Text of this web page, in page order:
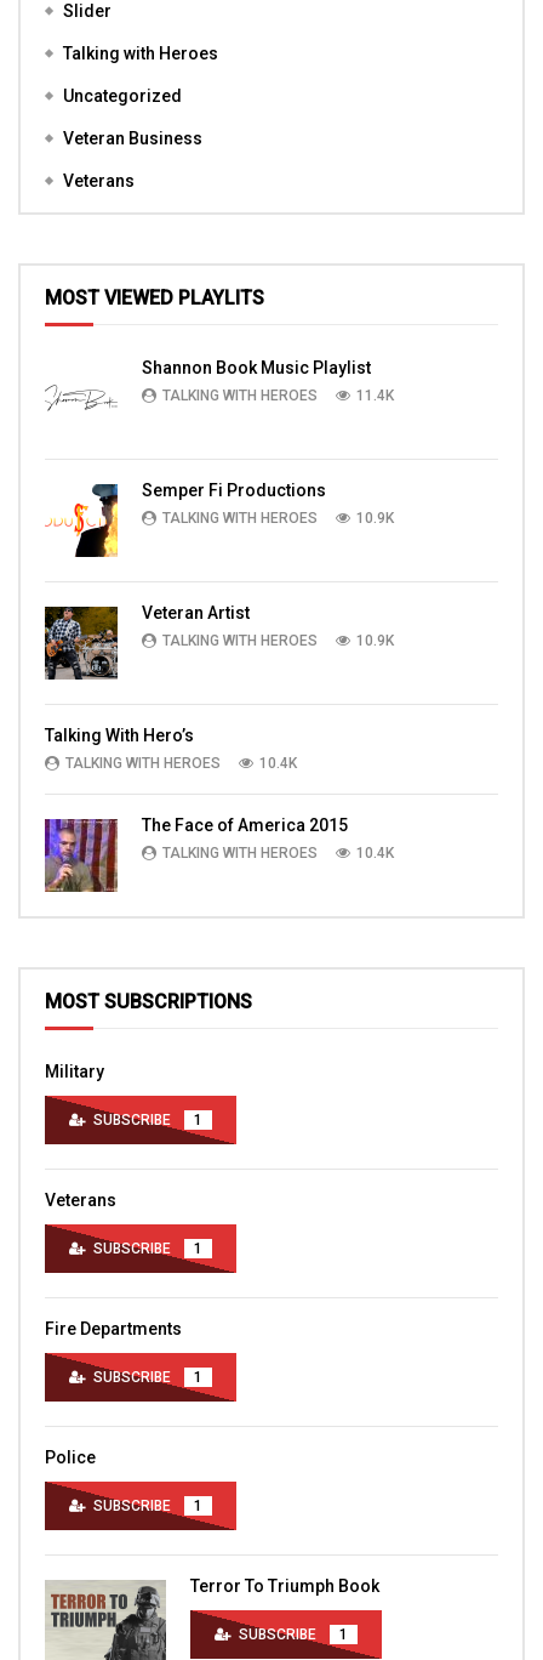
Slider
Talking with Heroes
Uncategorized
Veteran Business
Veterans
MOST VIEWED PLAYLITS
Shannon Book Music Playlist
TALKING WITH HEROES 11.4K
Semper Fi Productions
TALKING WITH HEROES 10.9K
Veteran Artist
TALKING WITH HEROES 10.9K
Talking With Hero’s
TALKING WITH HEROES 10.4K
The Face of America 2015
TALKING WITH HEROES 10.4K
MOST SUBSCRIPTIONS
Military
SUBSCRIBE 1
Veterans
SUBSCRIBE 1
Fire Departments
SUBSCRIBE 1
Police
SUBSCRIBE 1
Terror To Triumph Book
SUBSCRIBE 1